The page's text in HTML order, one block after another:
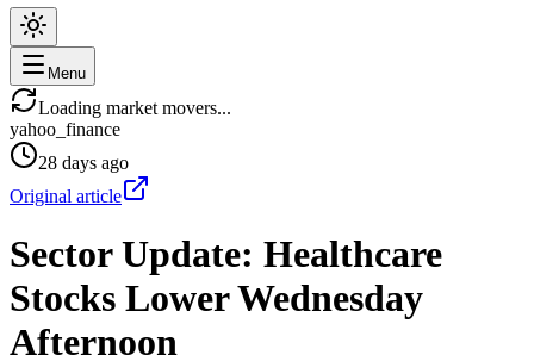
Menu
Loading market movers...
yahoo_finance
28 days ago
Original article
Sector Update: Healthcare
Stocks Lower Wednesday
Afternoon